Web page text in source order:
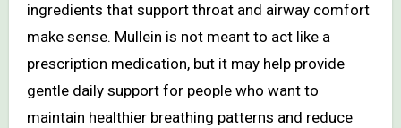
ingredients that support throat and airway comfort
make sense. Mullein is not meant to act like a
prescription medication, but it may help provide
gentle daily support for people who want to
maintain healthier breathing patterns and reduce